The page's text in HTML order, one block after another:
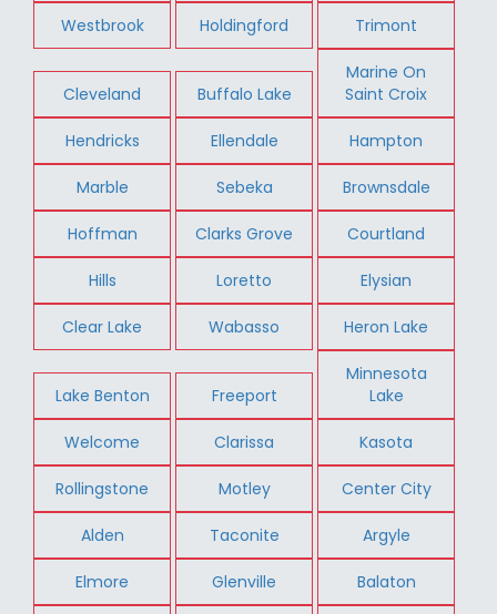
Westbrook Holdingford Trimont
Cleveland Buffalo Lake
Marine On
Saint Croix
Hendricks Ellendale Hampton
Marble Sebeka Brownsdale
Hoffman Clarks Grove Courtland
Hills Loretto Elysian
Clear Lake Wabasso Heron Lake
Lake Benton Freeport
Minnesota
Lake
Welcome Clarissa Kasota
Rollingstone Motley Center City
Alden Taconite Argyle
Elmore Glenville Balaton